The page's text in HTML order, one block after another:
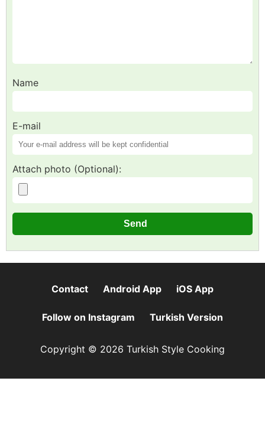
Name
E-mail
Attach photo (Optional):
Contact Android App iOS App
Follow on Instagram Turkish Version
Copyright © 2026 Turkish Style Cooking